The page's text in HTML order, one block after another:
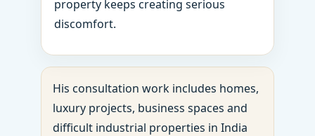
property keeps creating serious
discomfort.
His consultation work includes homes,
luxury projects, business spaces and
difficult industrial properties in India